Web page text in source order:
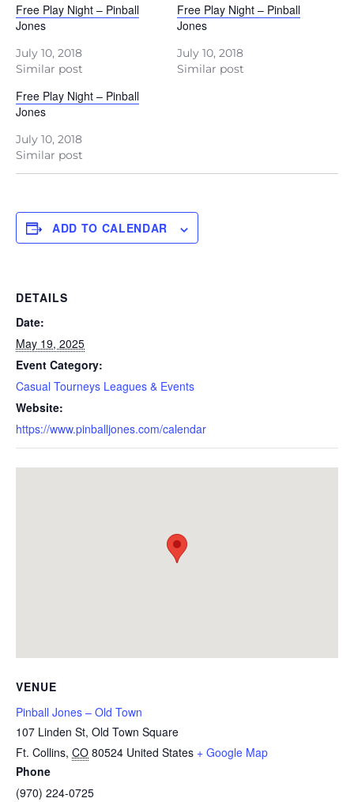
Free Play Night – Pinball
Jones
July 10, 2018
Similar post
Free Play Night – Pinball
Jones
July 10, 2018
Similar post
Free Play Night – Pinball
Jones
July 10, 2018
Similar post
ADD TO CALENDAR
DETAILS
Date:
May 19, 2025
Event Category:
Casual Tourneys Leagues & Events
Website:
https://www.pinballjones.com/calendar
VENUE
Pinball Jones – Old Town
107 Linden St, Old Town Square
Ft. Collins, CO 80524 United States + Google Map
Phone
(970) 224-0725